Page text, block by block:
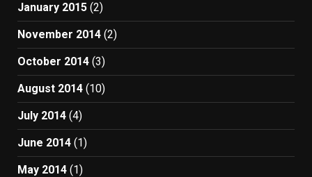
January 2015 (2)
November 2014 (2)
October 2014 (3)
August 2014 (10)
July 2014 (4)
June 2014 (1)
May 2014 (1)